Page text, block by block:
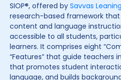
SIOP®, offered by Savvas
research-based framework
content and language
accessible to all students,
learners. It comprises eight
“Features” that guide teachers
that promotes student
language, and builds